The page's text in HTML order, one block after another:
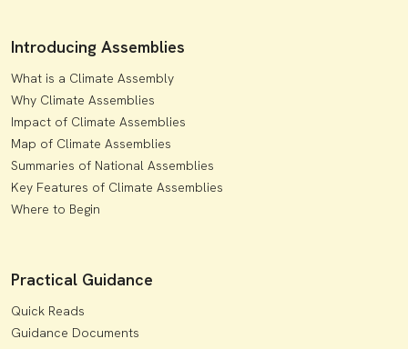
Introducing Assemblies
What is a Climate Assembly
Why Climate Assemblies
Impact of Climate Assemblies
Map of Climate Assemblies
Summaries of National Assemblies
Key Features of Climate Assemblies
Where to Begin
Practical Guidance
Quick Reads
Guidance Documents